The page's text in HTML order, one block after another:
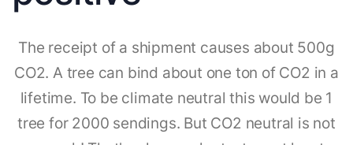
The receipt of a shipment causes about 500g
CO2. A tree can bind about one ton of CO2 in a
lifetime. To be climate neutral this would be 1
tree for 2000 sendings. But CO2 neutral is not